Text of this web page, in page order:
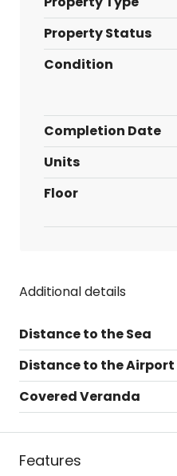
Property Status
Condition
Completion Date
Units
Floor
Additional details
Distance to the Sea
Distance to the Airport
Covered Veranda
Features